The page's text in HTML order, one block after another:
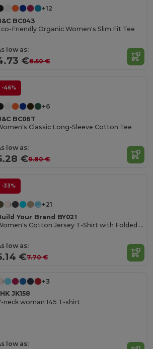
+12
BC043
Friendly Organic Women's Slim Fit Tee
low as:
€8.50 €
-46%
+6
BC06T
Classic Long-Sleeve Cotton Tee
low as:
€9.80 €
-33%
+21
Your Brand BY021
Women's Cotton Jersey T-Shirt with Folded Sleeves
low as:
€7.70 €
+3
JK158
neck woman 145 T-shirt
low as: